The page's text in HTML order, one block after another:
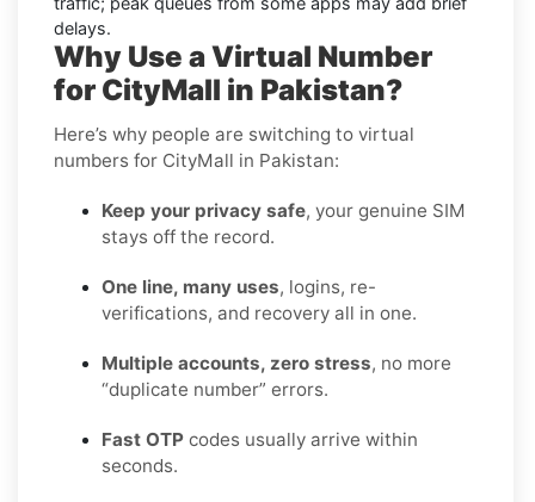
delays.
Why Use a Virtual Number
for CityMall in Pakistan?
Here’s why people are switching to virtual
numbers for CityMall in Pakistan:
Keep your privacy safe, your genuine SIM
stays off the record.
One line, many uses, logins, re-
verifications, and recovery all in one.
Multiple accounts, zero stress, no more
“duplicate number” errors.
Fast OTP codes usually arrive within
seconds.